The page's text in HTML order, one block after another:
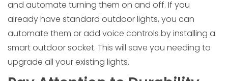
and automate turning them on and off. If you
already have standard outdoor lights, you can
automate them or add voice controls by installing a
smart outdoor socket. This will save you needing to
upgrade all your existing lights.